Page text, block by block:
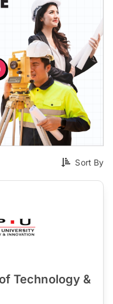
Sort By
Technology &